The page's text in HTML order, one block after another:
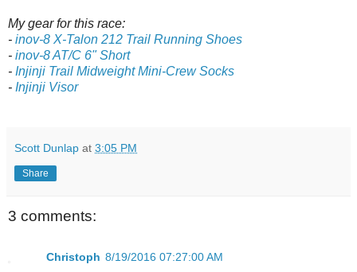
My gear for this race:
- inov-8 X-Talon 212 Trail Running Shoes
- inov-8 AT/C 6" Short
- Injinji Trail Midweight Mini-Crew Socks
- Injinji Visor
Scott Dunlap at 3:05 PM
Share
3 comments:
Christoph 8/19/2016 07:27:00 AM